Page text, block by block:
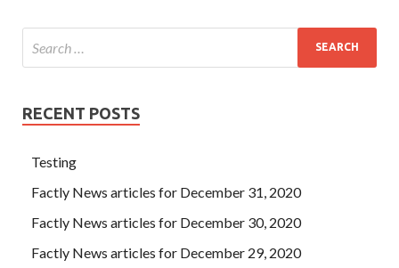
RECENT POSTS
Testing
Factly News articles for December 31, 2020
Factly News articles for December 30, 2020
Factly News articles for December 29, 2020